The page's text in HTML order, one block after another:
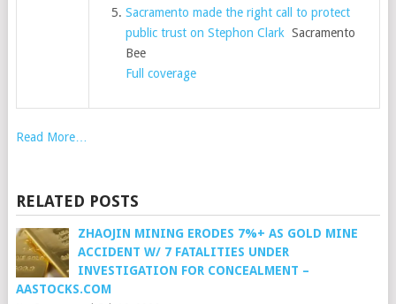
Sacramento made the right call to protect
public trust on Stephon Clark Sacramento
Bee
Full coverage
Read More…
RELATED POSTS
ZHAOJIN MINING ERODES 7%+ AS GOLD MINE
ACCIDENT W/ 7 FATALITIES UNDER
INVESTIGATION FOR CONCEALMENT –
AASTOCKS.COM